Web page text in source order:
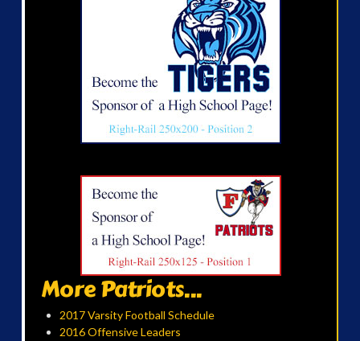
More Patriots...
2017 Varsity Football Schedule
2016 Offensive Leaders